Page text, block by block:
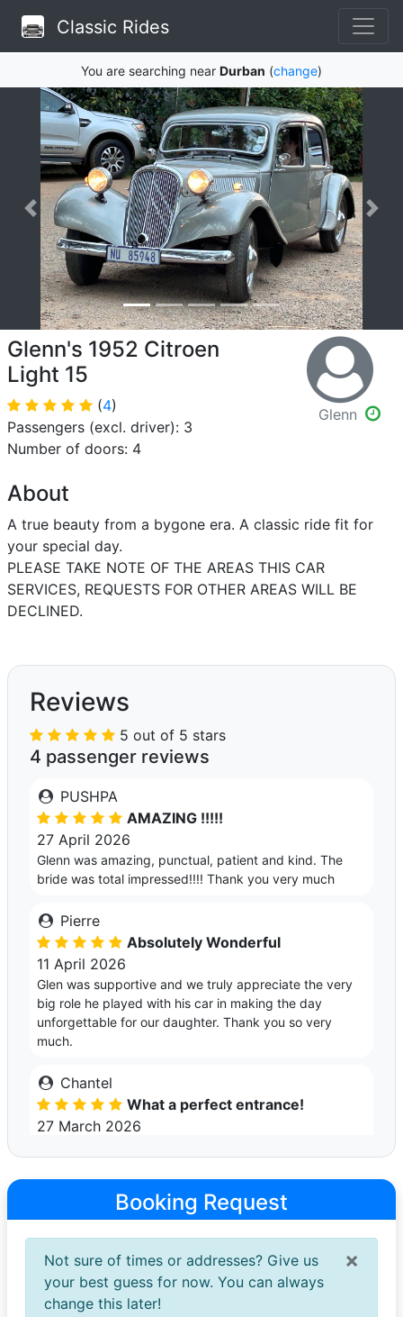
Classic Rides
You are searching near Durban (change)
Glenn's 1952 Citroen
Light 15
(4)
Passengers (excl. driver): 3
Number of doors: 4
Glenn
About
A true beauty from a bygone era. A classic ride fit for
your special day.
PLEASE TAKE NOTE OF THE AREAS THIS CAR
SERVICES, REQUESTS FOR OTHER AREAS WILL BE
DECLINED.
Reviews
5 out of 5 stars
4 passenger reviews
PUSHPA
AMAZING !!!!!
27 April 2026
Glenn was amazing, punctual, patient and kind. The
bride was total impressed!!!! Thank you very much
Pierre
Absolutely Wonderful
11 April 2026
Glen was supportive and we truly appreciate the very
big role he played with his car in making the day
unforgettable for our daughter. Thank you so very
much.
Chantel
What a perfect entrance!
27 March 2026
The car is beautiful and spotless & I highly recommend
Glenn. He is friendly and professional, and an all round
nice guy!
Monase
Very good experience
25 April 2025
Booking Request
×
Not sure of times or addresses? Give us
your best guess for now. You can always
change this later!